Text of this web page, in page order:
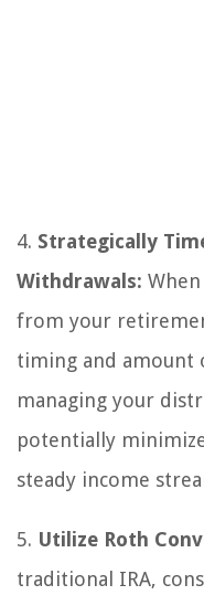
4. Strategically
Withdrawals:
from your
timing and amount
managing your
potentially
steady income
5. Utilize Roth
traditional IRA,